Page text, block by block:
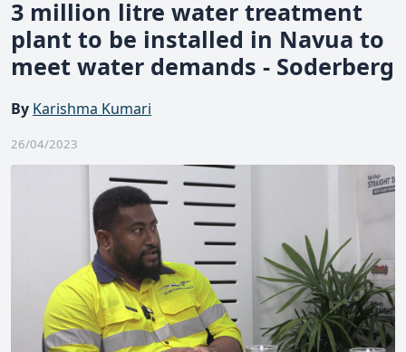
3 million litre water treatment
plant to be installed in Navua to
meet water demands - Soderberg
By Karishma Kumari
26/04/2023